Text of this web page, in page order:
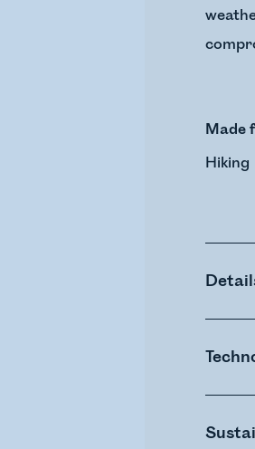
Made
Hiking